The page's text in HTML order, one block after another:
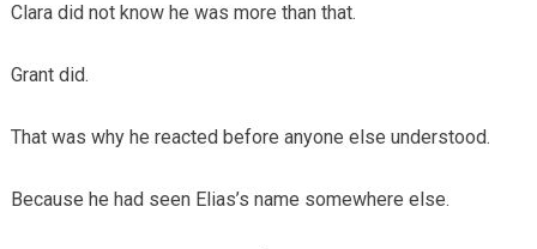
Clara did not know he was more than that.
Grant did.
That was why he reacted before anyone else understood.
Because he had seen Elias’s name somewhere else.